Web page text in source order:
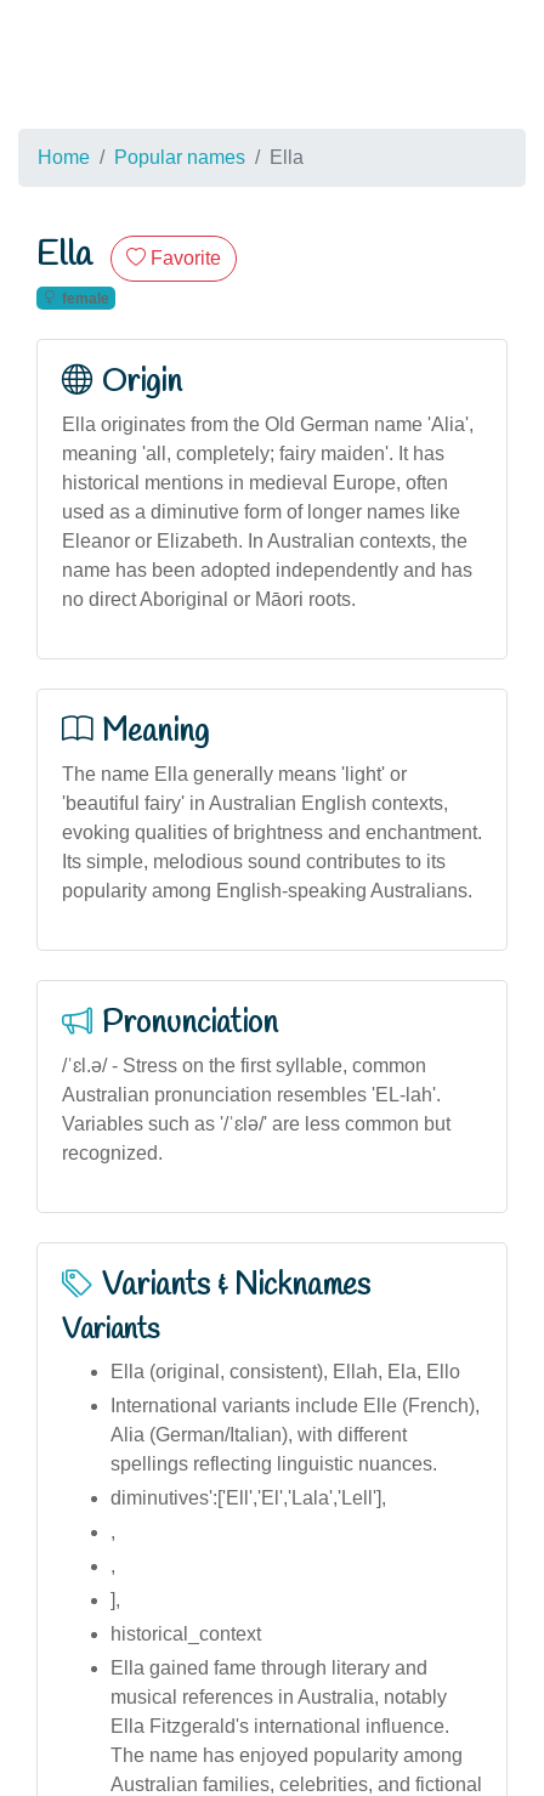
Home Popular names Ella
Ella Favorite
female
Origin
Ella originates from the Old German name 'Alia',
meaning 'all, completely; fairy maiden'. It has
historical mentions in medieval Europe, often
used as a diminutive form of longer names like
Eleanor or Elizabeth. In Australian contexts, the
name has been adopted independently and has
no direct Aboriginal or Māori roots.
Meaning
The name Ella generally means 'light' or
'beautiful fairy' in Australian English contexts,
evoking qualities of brightness and enchantment.
Its simple, melodious sound contributes to its
popularity among English-speaking Australians.
Pronunciation
/ˈɛl.ə/ - Stress on the first syllable, common
Australian pronunciation resembles 'EL-lah'.
Variables such as '/ˈɛlə/' are less common but
recognized.
Variants & Nicknames
Variants
Ella (original, consistent), Ellah, Ela, Ello
International variants include Elle (French),
Alia (German/Italian), with different
spellings reflecting linguistic nuances.
diminutives':['Ell','El','Lala','Lell'],
,
,
],
historical_context
Ella gained fame through literary and
musical references in Australia, notably
Ella Fitzgerald's international influence.
The name has enjoyed popularity among
Australian families, celebrities, and fictional